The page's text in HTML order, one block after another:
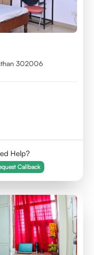
302006
Help?
Callback